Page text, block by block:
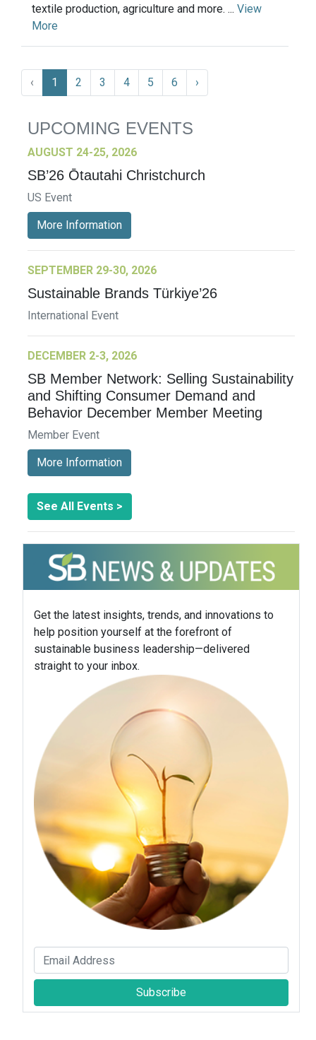
textile production, agriculture and more. ... View
More
‹ 1 2 3 4 5 6 ›
UPCOMING EVENTS
AUGUST 24-25, 2026
SB’26 Ōtautahi Christchurch
US Event
More Information
SEPTEMBER 29-30, 2026
Sustainable Brands Türkiye’26
International Event
DECEMBER 2-3, 2026
SB Member Network: Selling Sustainability
and Shifting Consumer Demand and
Behavior December Member Meeting
Member Event
More Information
See All Events >
Get the latest insights, trends, and innovations to
help position yourself at the forefront of
sustainable business leadership—delivered
straight to your inbox.
Subscribe